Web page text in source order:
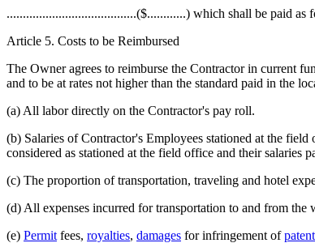
........................................($............) which shall be paid as
Article 5. Costs to be Reimbursed
The Owner agrees to reimburse the Contractor in current
and to be at rates not higher than the standard paid in the
(a) All labor directly on the Contractor's pay roll.
(b) Salaries of Contractor's Employees stationed at the
considered as stationed at the field office and their salaries
(c) The proportion of transportation, traveling and hotel
(d) All expenses incurred for transportation to and from
(e) Permit fees, royalties, damages for infringement of